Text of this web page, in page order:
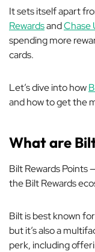
It sets itself apart
RewardsandChase
spending more
cards.
Let’s dive into how
and how to get the
What are
Bilt Rewards Points
the Bilt Rewards
Bilt is best known
but it’s also a
perk, including